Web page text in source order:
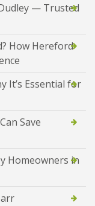
— Trusted
How Hereford
It’s Essential for
Save
Homeowners in